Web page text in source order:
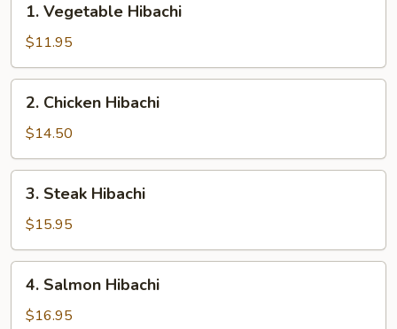
Vegetable
Hibachi
1. Vegetable Hibachi
$11.95
Chicken
Hibachi
2. Chicken Hibachi
$14.50
Steak
Hibachi
3. Steak Hibachi
$15.95
Salmon
Hibachi
4. Salmon Hibachi
$16.95